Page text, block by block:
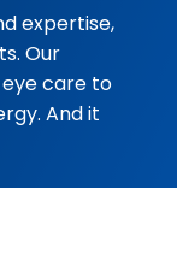
expertise,
Our
care to
And it